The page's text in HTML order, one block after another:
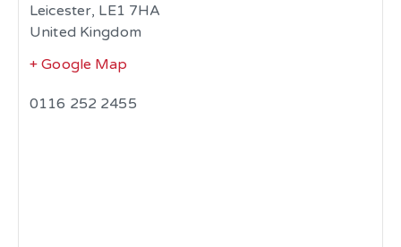
Leicester, LE1 7HA
United Kingdom
+ Google Map
0116 252 2455